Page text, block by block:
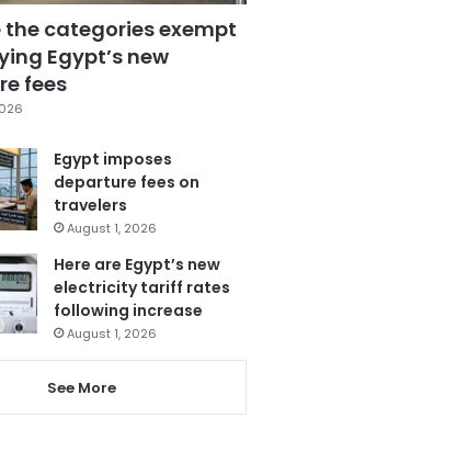
the categories exempt
Egypt’s new
fees
Egypt imposes
departure fees on
travelers
August 1, 2026
Here are Egypt’s new
electricity tariff rates
following increase
August 1, 2026
See More